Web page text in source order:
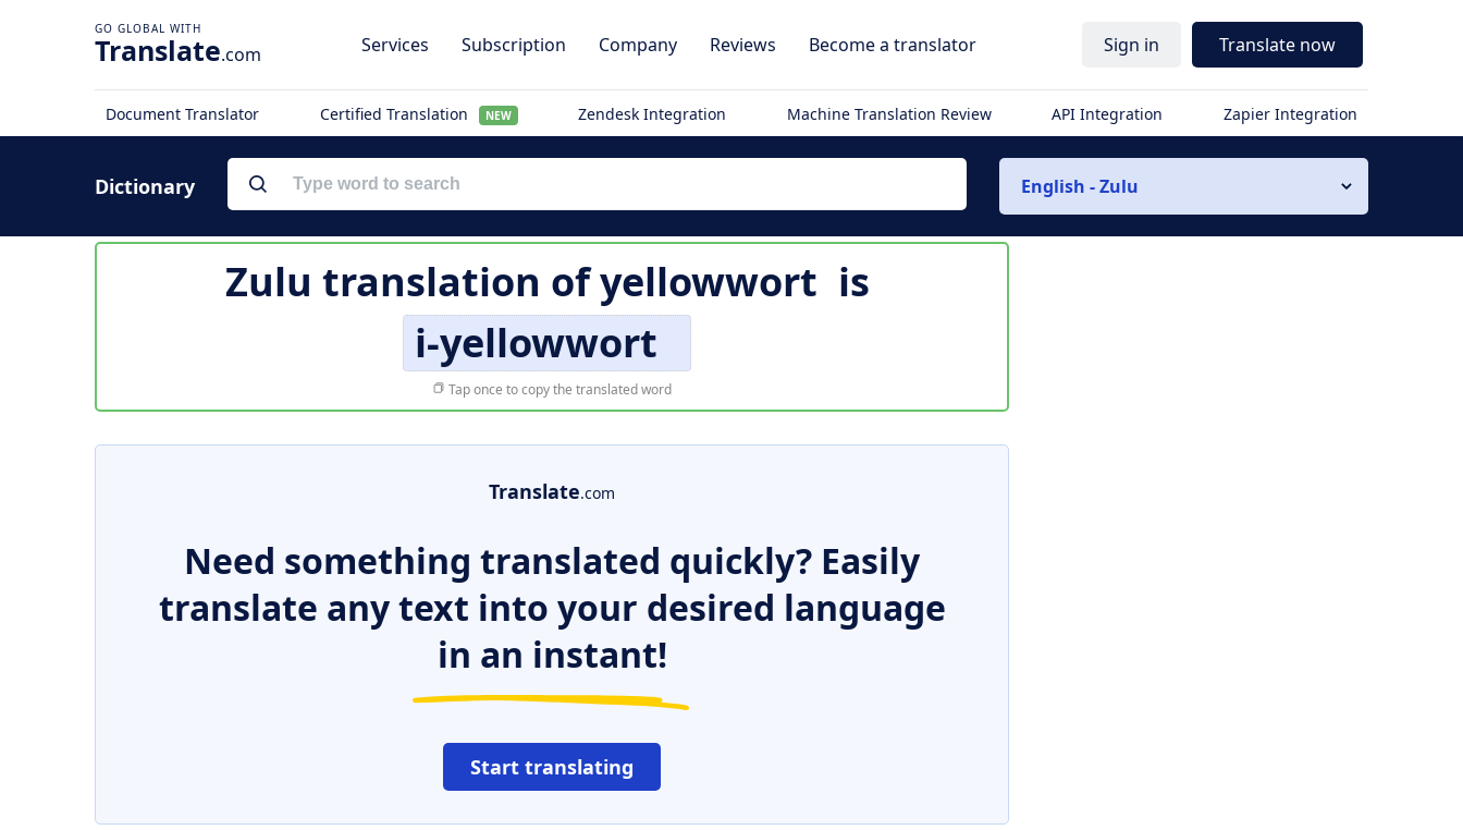
Translate.com Services Subscription Company Reviews Become a translator Sign in Translate now
Document Translator Certified Translation NEW Zendesk Integration Machine Translation Review API Integration Zapier Integration
Dictionary English - Zulu
Zulu translation ofyellowwort is
i-yellowwort
Tap once to copy the translated word
Translate.com
Need something translated quickly? Easily
translate any text into your desired language
in an instant!
Start translating